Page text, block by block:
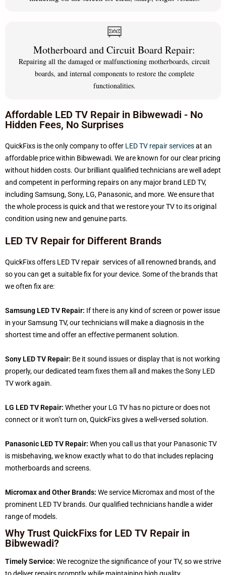
Motherboard and Circuit Board Repair:
Repairing all the damaged or malfunctioning motherboards, circuit
boards, and internal components to restore the complete
functionalities.
Affordable LED TV Repair in Bibwewadi - No
Hidden Fees, No Surprises
QuickFixs is the only company to offer LED TV repair servicesat an
affordable price within Bibwewadi. We are known for our clear pricing
without hidden costs. Our brilliant qualified technicians are well adept
and competent in performing repairs on any major brand LED TV,
including Samsung, Sony, LG, Panasonic, and more. We ensure that
the whole process is quick and that we restore your TV to its original
condition using new and genuine parts.
LED TV Repair for Different Brands
QuickFixs offers LED TV repair services of all renowned brands, and
so you can get a suitable fix for your device. Some of the brands that
we often fix are:
Samsung LED TV Repair: If there is any kind of screen or power issue
in your Samsung TV, our technicians will make a diagnosis in the
shortest time and offer an effective permanent solution.
Sony LED TV Repair: Be it sound issues or display that is not working
properly, our dedicated team fixes them all and makes the Sony LED
TV work again.
LG LED TV Repair: Whether your LG TV has no picture or does not
connect or it won’t turn on, QuickFixs gives a well-versed solution.
Panasonic LED TV Repair: When you call us that your Panasonic TV
is misbehaving, we know exactly what to do that includes replacing
motherboards and screens.
Micromax and Other Brands: We service Micromax and most of the
prominent LED TV brands. Our qualified technicians handle a wider
range of models.
Why Trust QuickFixs for LED TV Repair in
Bibwewadi?
Timely Service: We recognize the significance of your TV, so we strive
to deliver repairs promptly while maintaining high quality.